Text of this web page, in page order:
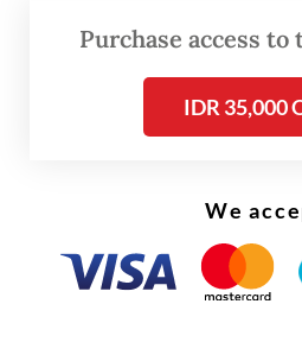
Purchase access
IDR 35,000
We